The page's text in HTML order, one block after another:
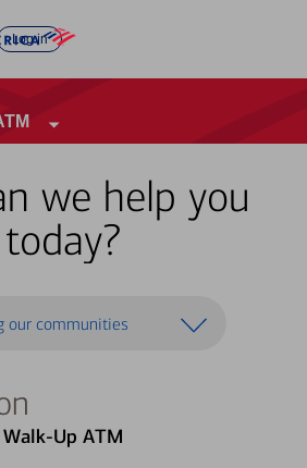
Log in
we help you
today?
our communities
Up ATM